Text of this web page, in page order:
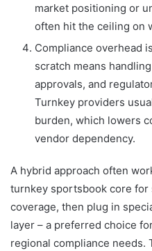
market positioning or
often hit the ceiling on
Compliance overhead
scratch means
approvals, and
Turnkey providers
burden, which lowers
vendor dependency.
A hybrid approach often
turnkey sportsbook core for
coverage, then plug in
layer – a preferred choice
regional compliance needs.